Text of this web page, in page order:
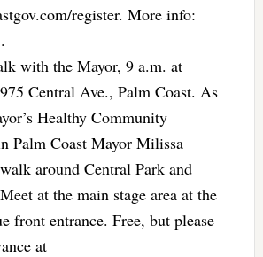
register. More info:
with the Mayor, 9 a.m. at
Central Ave., Palm Coast. As
Healthy Community
Palm Coast Mayor Milissa
around Central Park and
at the main stage area at the
front entrance. Free, but please
at